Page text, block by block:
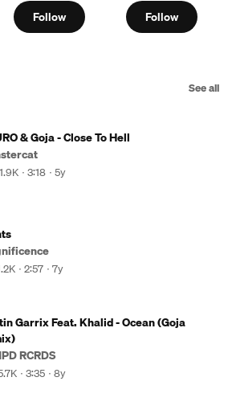
Follow Follow
See all
& Goja - Close To Hell
3:18 5y
2:57 7y
Garrix Feat. Khalid - Ocean (Goja
RCRDS
3:35 8y